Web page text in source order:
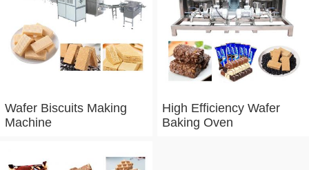
Wafer Biscuits Making
Machine
High Efficiency Wafer
Baking Oven